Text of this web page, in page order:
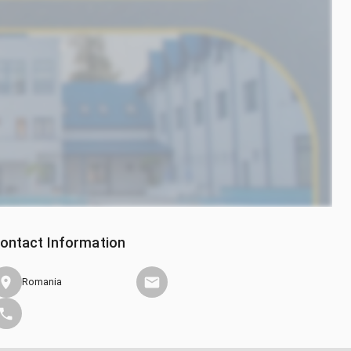
Information
Romania